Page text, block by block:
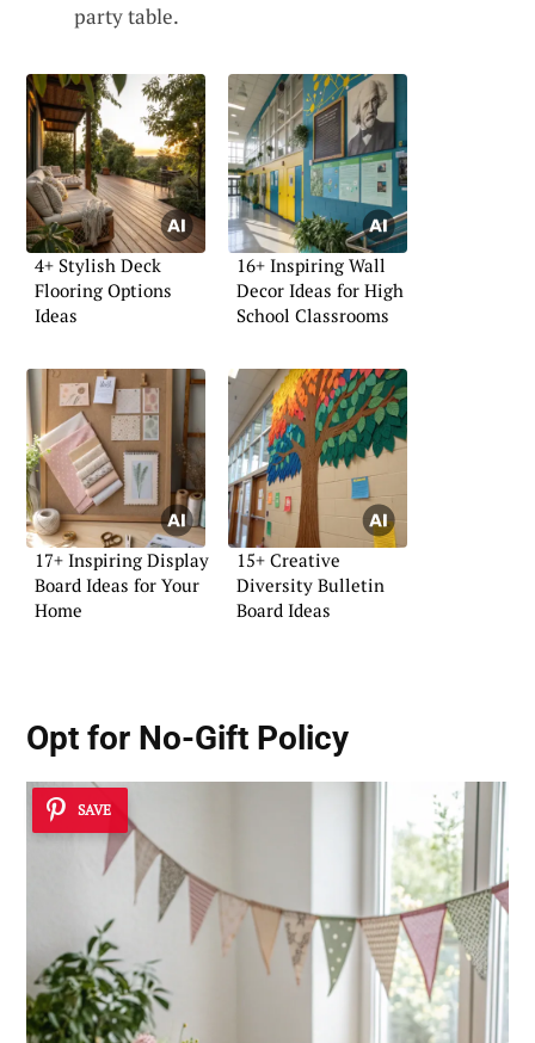
party table.
4+ Stylish Deck
Flooring Options
Ideas
16+ Inspiring Wall
Decor Ideas for High
School Classrooms
17+ Inspiring Display
Board Ideas for Your
Home
15+ Creative
Diversity Bulletin
Board Ideas
Opt for No-Gift Policy
SAVE